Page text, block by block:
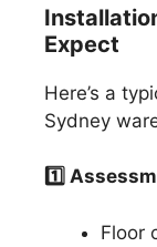
Expect
Here’s a
Sydney
1️ ⃣
Floor